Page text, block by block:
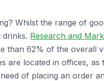
Whilst the range of
drinks. Research and
than 62% of the overall
are located in offices, as
of placing an order